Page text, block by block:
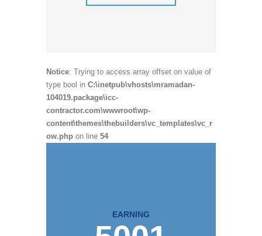
Notice: Trying to access array offset on value of
type bool in C:\inetpub\vhosts\mramadan-
104019.package\icc-
contractor.com\wwwroot\wp-
content\themes\thebuilders\vc_templates\vc_r
ow.php on line 54
EARNING